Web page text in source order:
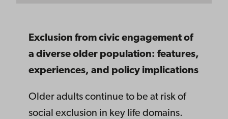
Exclusion from civic engagement of
a diverse older population: features,
experiences, and policy implications
Older adults continue to be at risk of
social exclusion in key life domains.